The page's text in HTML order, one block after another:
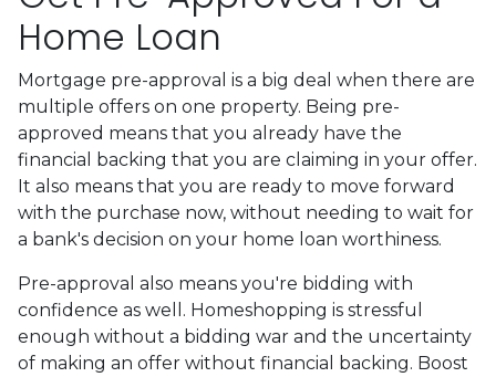
Home Loan
Mortgage pre-approval is a big deal when there are
multiple offers on one property. Being pre-
approved means that you already have the
financial backing that you are claiming in your offer.
It also means that you are ready to move forward
with the purchase now, without needing to wait for
a bank's decision on your home loan worthiness.
Pre-approval also means you're bidding with
confidence as well. Homeshopping is stressful
enough without a bidding war and the uncertainty
of making an offer without financial backing. Boost